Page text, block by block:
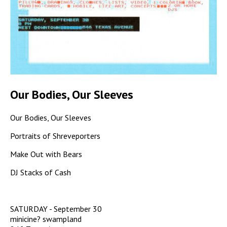
Our Bodies, Our Sleeves
Our Bodies, Our Sleeves
Portraits of Shreveporters
Make Out with Bears
DJ Stacks of Cash
SATURDAY - September 30
minicine? swampland